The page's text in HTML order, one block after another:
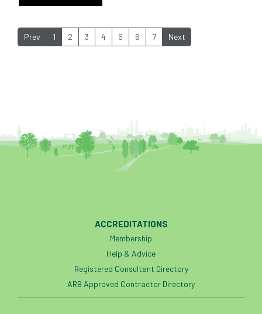
Prev 1 2 3 4 5 6 7 Next
ACCREDITATIONS
Membership
Help & Advice
Registered Consultant Directory
ARB Approved Contractor Directory